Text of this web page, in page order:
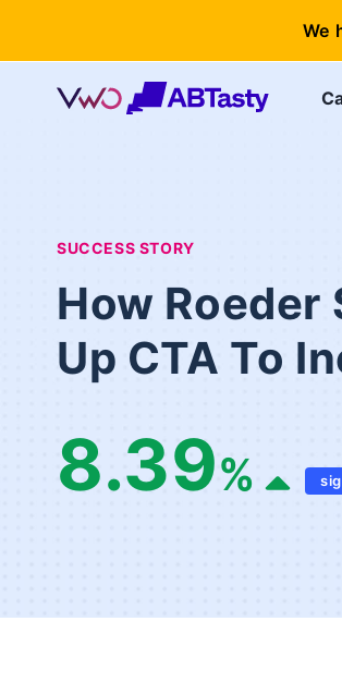
SUCCESS STORY
How
Up CTA To
8.39%
We